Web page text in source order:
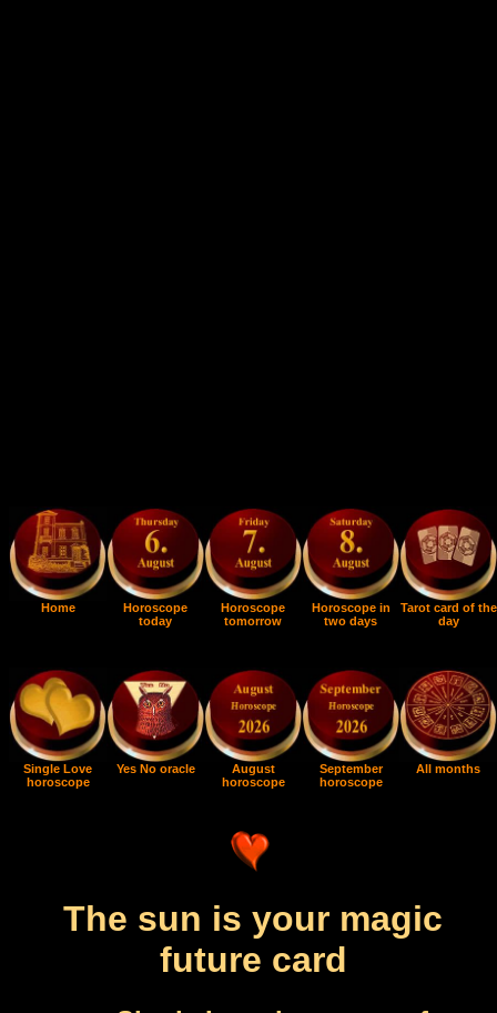
Home
Horoscope
today
Horoscope
tomorrow
Horoscope in
two days
Tarot card of the
day
Single Love
horoscope
Yes No oracle
August
horoscope
September
horoscope
All months
The sun is your magic
future card